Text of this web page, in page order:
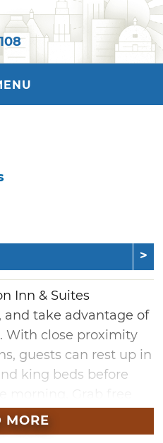
Inn & Suites
and take advantage of
With close proximity
guests can rest up in
king beds before
of day, and prepare to
complimentary hot
MORE